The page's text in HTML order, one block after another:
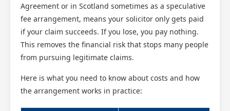
Agreement or in Scotland sometimes as a speculative
fee arrangement, means your solicitor only gets paid
if your claim succeeds. If you lose, you pay nothing.
This removes the financial risk that stops many people
from pursuing legitimate claims.
Here is what you need to know about costs and how
the arrangement works in practice: